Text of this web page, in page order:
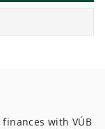
with VÚB